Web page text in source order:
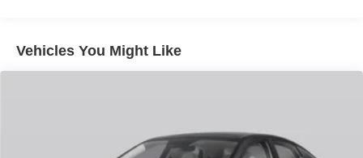
Vehicles You Might Like